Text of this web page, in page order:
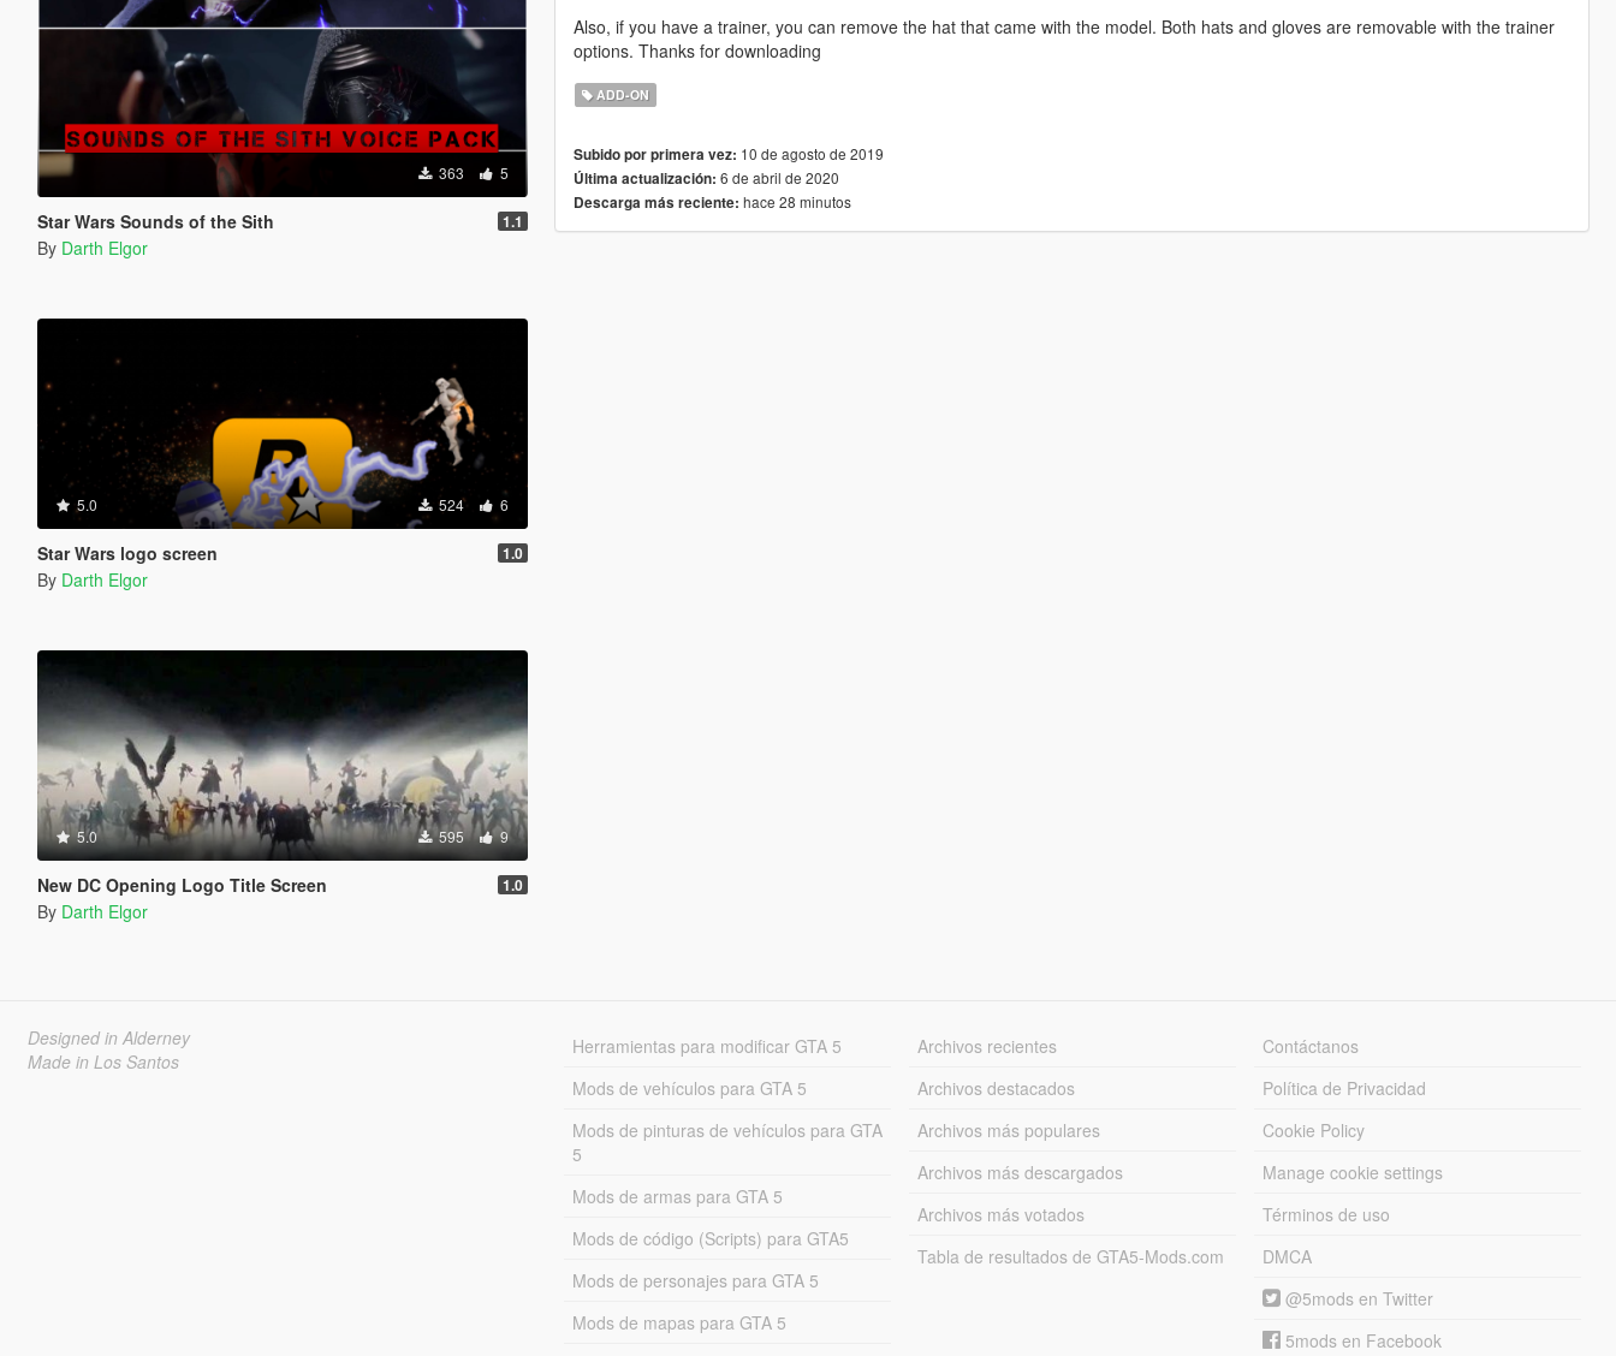
363 5
Star Wars Sounds of the Sith 1.1
By Darth Elgor
5.0 524 6
Star Wars logo screen 1.0
By Darth Elgor
5.0 595 9
New DC Opening Logo Title Screen 1.0
By Darth Elgor
Also, if you have a trainer, you can remove the hat that came with the model. Both hats and gloves are removable with the trainer
options. Thanks for downloading
ADD-ON
Subido por primera vez: 10 de agosto de 2019
Última actualización: 6 de abril de 2020
Descarga más reciente: hace 28 minutos
Designed in Alderney
Made in Los Santos
Herramientas para modificar GTA 5
Mods de vehículos para GTA 5
Mods de pinturas de vehículos para GTA
5
Mods de armas para GTA 5
Mods de código (Scripts) para GTA5
Mods de personajes para GTA 5
Mods de mapas para GTA 5
Archivos recientes
Archivos destacados
Archivos más populares
Archivos más descargados
Archivos más votados
Tabla de resultados de GTA5-Mods.com
Contáctanos
Política de Privacidad
Cookie Policy
Manage cookie settings
Términos de uso
DMCA
@5mods en Twitter
5mods en Facebook